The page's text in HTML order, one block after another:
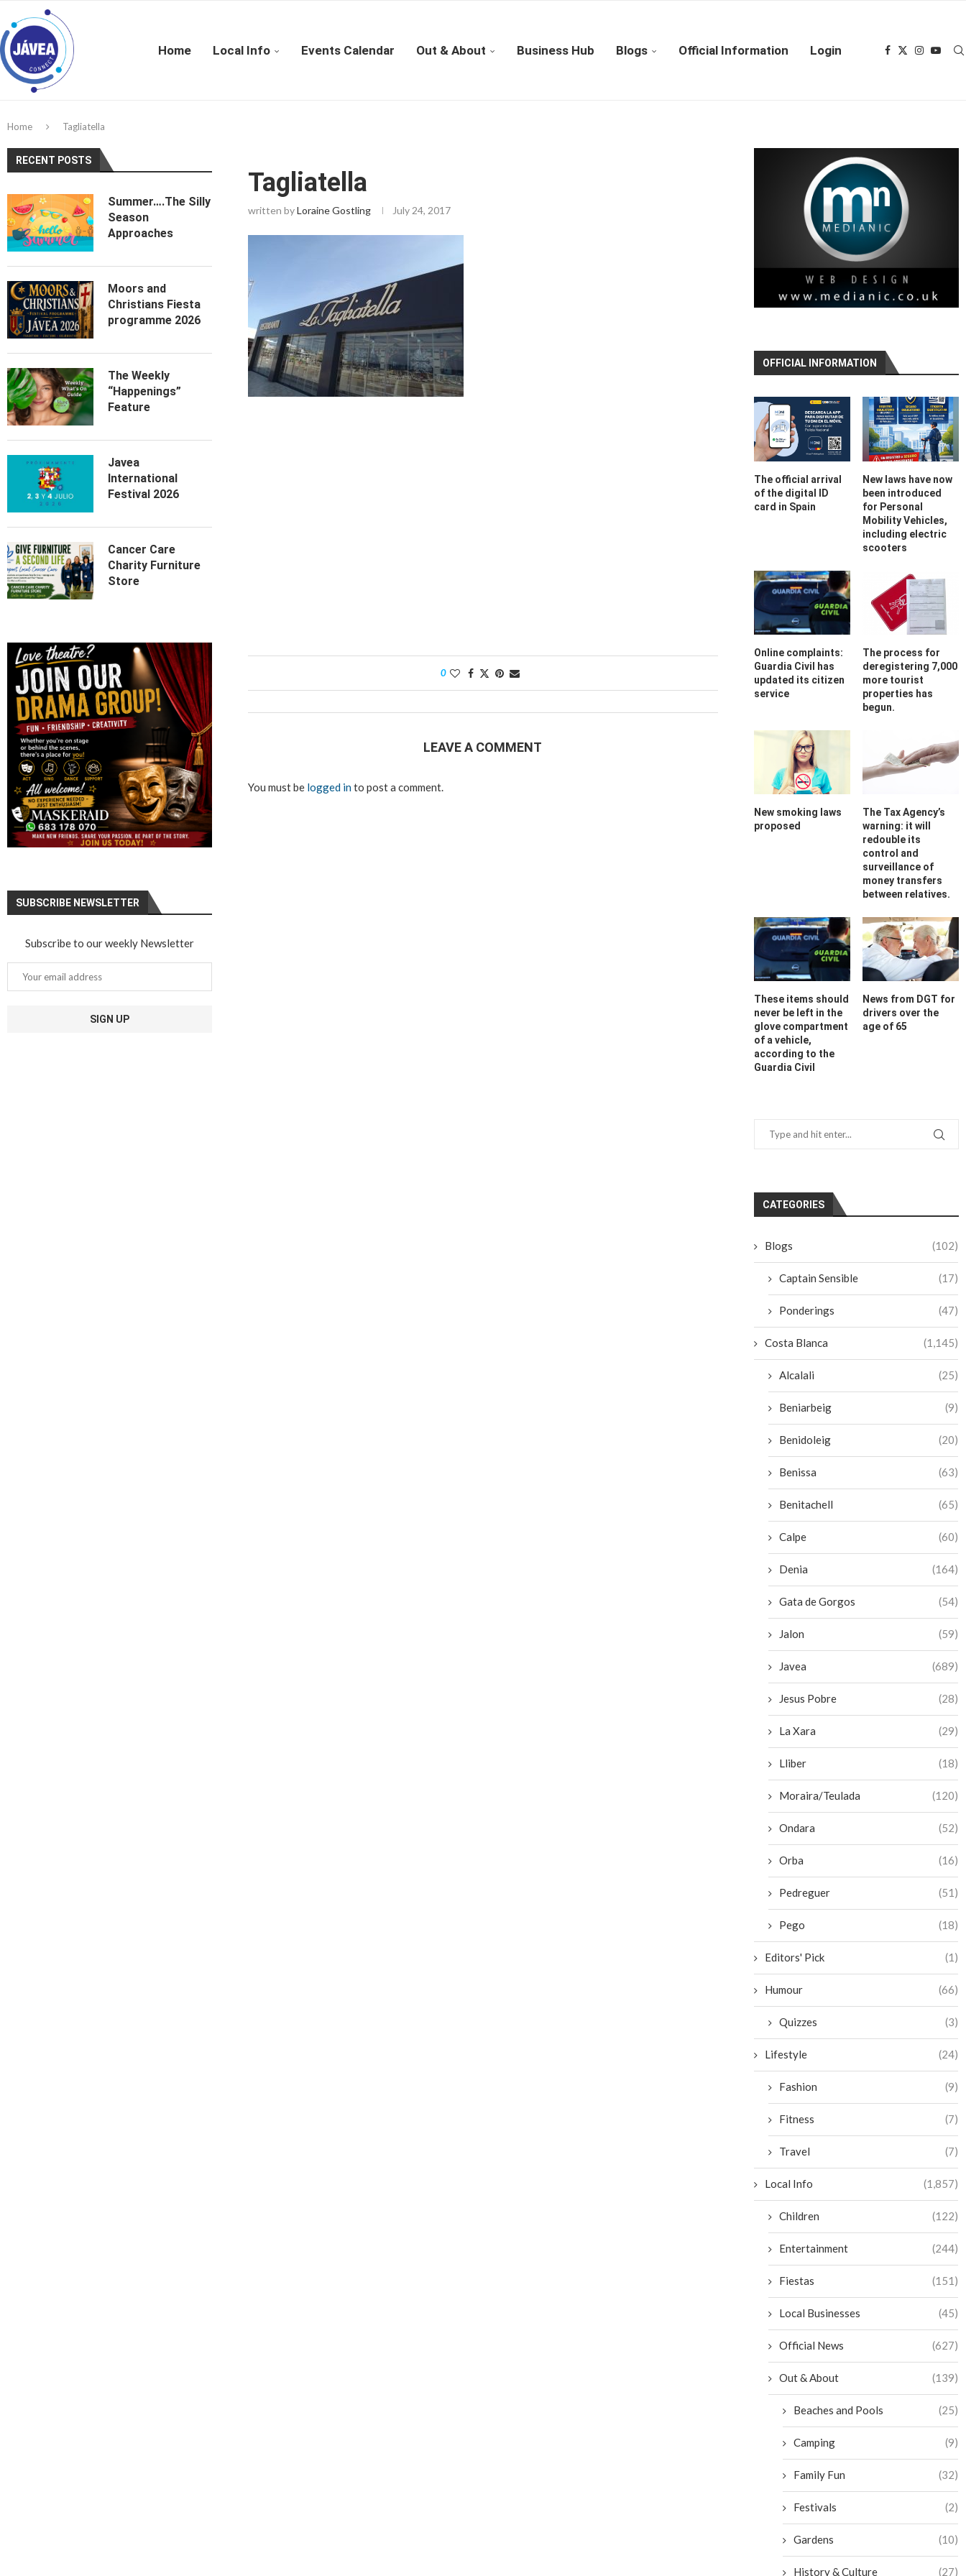
Home Local Info Events Calendar Out & About Business Hub Blogs Official Information Login
Home Tagliatella
Tagliatella
written byLoraine Gostling July 24, 2017
0
LEAVE A COMMENT
You must be logged into post a comment.
OFFICIAL INFORMATION
The official arrival
of the digital ID
card in Spain
New laws have now
been introduced
for Personal
Mobility Vehicles,
including electric
scooters
Online complaints:
Guardia Civil has
updated its citizen
service
The process for
deregistering 7,000
more tourist
properties has
begun.
New smoking laws
proposed
The Tax Agency’s
warning: it will
redouble its
control and
surveillance of
money transfers
between relatives.
These items should
never be left in the
glove compartment
of a vehicle,
according to the
Guardia Civil
News from DGT for
drivers over the
age of 65
CATEGORIES
Blogs (102)
Captain Sensible (17)
Ponderings (47)
Costa Blanca (1,145)
Alcalali (25)
Beniarbeig (9)
Benidoleig (20)
Benissa (63)
Benitachell (65)
Calpe (60)
Denia (164)
Gata de Gorgos (54)
Jalon (59)
Javea (689)
Jesus Pobre (28)
La Xara (29)
Lliber (18)
Moraira/Teulada (120)
Ondara (52)
Orba (16)
Pedreguer (51)
Pego (18)
Editors' Pick (1)
Humour (66)
Quizzes (3)
Lifestyle (24)
Fashion (9)
Fitness (7)
Travel (7)
Local Info (1,857)
Children (122)
Entertainment (244)
Fiestas (151)
Local Businesses (45)
Official News (627)
Out & About (139)
Beaches and Pools (25)
Camping (9)
Family Fun (32)
Festivals (2)
Gardens (10)
History & Culture (27)
RECENT POSTS
Summer….The Silly
Season
Approaches
Moors and
Christians Fiesta
programme 2026
The Weekly
“Happenings”
Feature
Javea
International
Festival 2026
Cancer Care
Charity Furniture
Store
SUBSCRIBE NEWSLETTER
Subscribe to our weekly Newsletter